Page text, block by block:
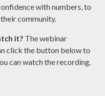
with numbers, to
community.
it? The webinar
click the button below to
can watch the recording.